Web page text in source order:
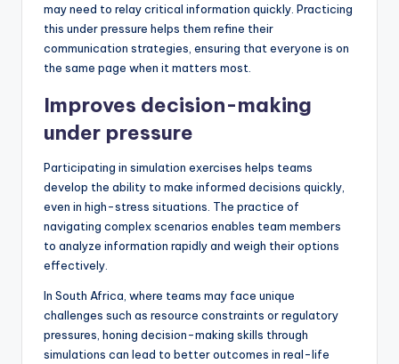
may need to relay critical information quickly. Practicing
this under pressure helps them refine their
communication strategies, ensuring that everyone is on
the same page when it matters most.
Improves decision-making
under pressure
Participating in simulation exercises helps teams
develop the ability to make informed decisions quickly,
even in high-stress situations. The practice of
navigating complex scenarios enables team members
to analyze information rapidly and weigh their options
effectively.
In South Africa, where teams may face unique
challenges such as resource constraints or regulatory
pressures, honing decision-making skills through
simulations can lead to better outcomes in real-life